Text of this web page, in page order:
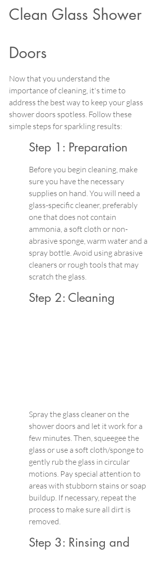
Clean Glass Shower
Doors
Now that you understand the
importance of cleaning, it's time to
address the best way to keep your glass
shower doors spotless. Follow these
simple steps for sparkling results:
Step 1: Preparation
Before you begin cleaning, make
sure you have the necessary
supplies on hand. You will need a
glass-specific cleaner, preferably
one that does not contain
ammonia, a soft cloth or non-
abrasive sponge, warm water and a
spray bottle. Avoid using abrasive
cleaners or rough tools that may
scratch the glass.
Step 2: Cleaning
Spray the glass cleaner on the
shower doors and let it work for a
few minutes. Then, squeegee the
glass or use a soft cloth/sponge to
gently rub the glass in circular
motions. Pay special attention to
areas with stubborn stains or soap
buildup. If necessary, repeat the
process to make sure all dirt is
removed.
Step 3: Rinsing and